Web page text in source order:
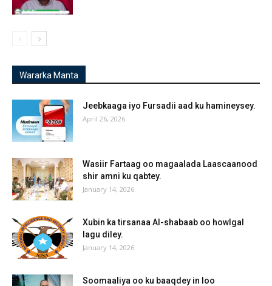
Wararka Manta
Jeebkaaga iyo Fursadii aad ku hamineysey.
April 26, 2026
Wasiir Fartaag oo magaalada Laascaanood
shir amni ku qabtey.
January 14, 2026
Xubin ka tirsanaa Al-shabaab oo howlgal
lagu diley.
January 14, 2026
Soomaaliya oo ku baaqdey in loo